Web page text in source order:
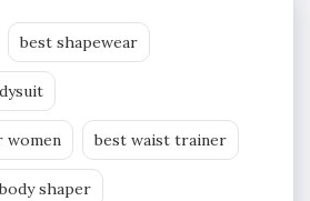
best shapewear
women best waist trainer
body shaper